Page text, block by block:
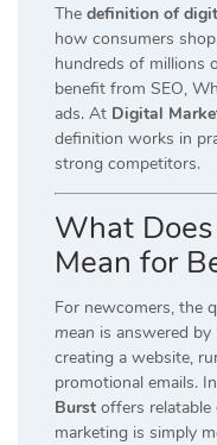
The definition of
how consumers
hundreds of millions
benefit from SEO,
ads. At Digital
definition works in
strong competitors.
What
Mean for
For newcomers, the
mean is answered
creating a website,
promotional emails.
Burst offers
marketing is simply